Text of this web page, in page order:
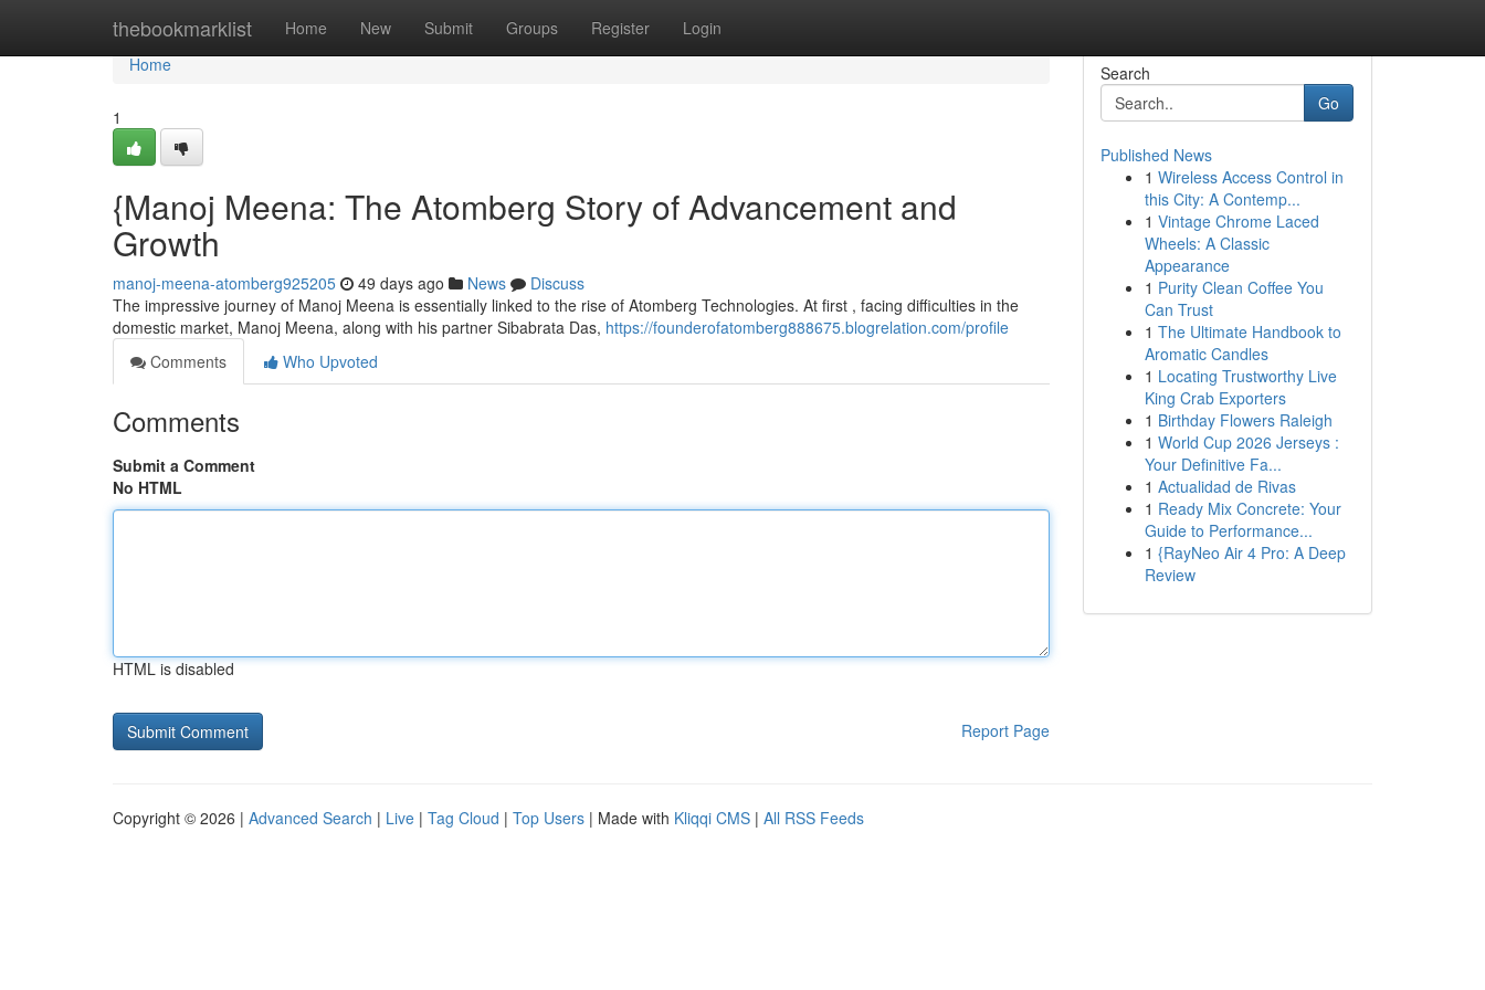
thebookmarklist Home New Submit Groups Register Login
Home
Home
1
{Manoj Meena: The Atomberg Story of Advancement and
Growth
manoj-meena-atomberg925205 49 days ago News
Discuss
The impressive journey of Manoj Meena is essentially linked to the rise of Atomberg Technologies. At first , facing difficulties in the
domestic market, Manoj Meena, along with his partner Sibabrata Das, https://founderofatomberg888675.blogrelation.com/profile
Comments
Who Upvoted
Comments
Submit a Comment
No HTML
HTML is disabled
Report Page
Search
Go
Published News
1 Wireless Access Control in
this City: A Contemp...
1 Vintage Chrome Laced
Wheels: A Classic
Appearance
1 Purity Clean Coffee You
Can Trust
1 The Ultimate Handbook to
Aromatic Candles
1 Locating Trustworthy Live
King Crab Exporters
1 Birthday Flowers Raleigh
1 World Cup 2026 Jerseys :
Your Definitive Fa...
1 Actualidad de Rivas
1 Ready Mix Concrete: Your
Guide to Performance...
1 {RayNeo Air 4 Pro: A Deep
Review
Copyright © 2026 | Advanced Search | Live | Tag Cloud | Top Users | Made with Kliqqi CMS | All RSS Feeds